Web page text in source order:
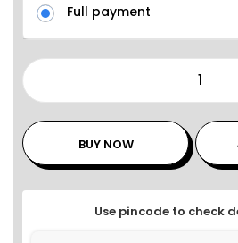
Full payment
BUY NOW
Use pincode to check